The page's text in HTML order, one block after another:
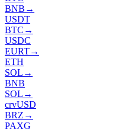
BNB →
USDT
BTC →
USDC
EURT→
ETH
SOL →
BNB
SOL →
crvUSD
BRZ →
PAXG